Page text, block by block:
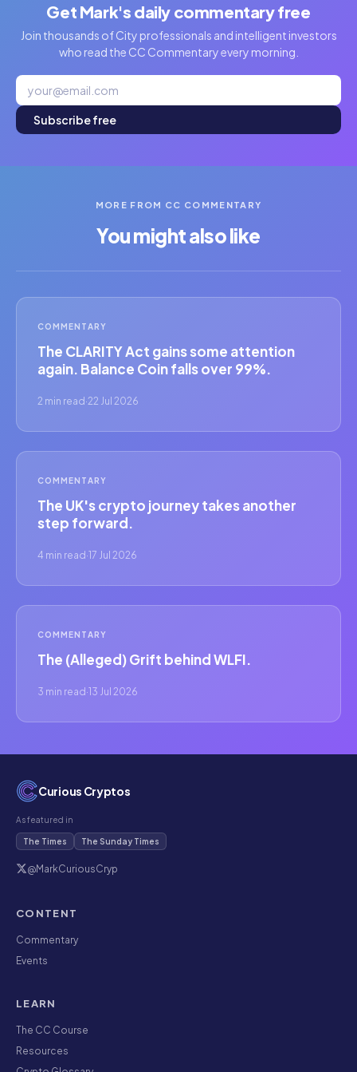
Get Mark's daily commentary free
Join thousands of City professionals and intelligent investors
who read the CC Commentary every morning.
Subscribe free
MORE FROM CC COMMENTARY
You might also like
COMMENTARY
The CLARITY Act gains some attention
again. Balance Coin falls over 99%.
2 min read ·22 Jul 2026
COMMENTARY
The UK's crypto journey takes another
step forward.
4 min read ·17 Jul 2026
COMMENTARY
The (Alleged) Grift behind WLFI.
3 min read ·13 Jul 2026
Curious Cryptos
As featured in
The Times The Sunday Times
@MarkCuriousCryp
CONTENT
Commentary
Events
LEARN
The CC Course
Resources